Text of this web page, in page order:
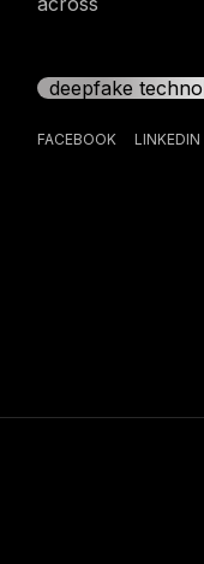
deepfake
FACEBOOK LINKEDIN